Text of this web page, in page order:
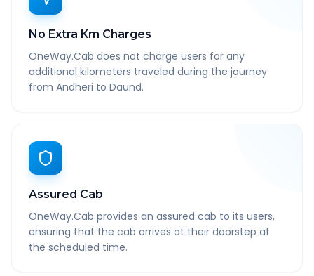
No Extra Km Charges
OneWay.Cab does not charge users for any
additional kilometers traveled during the journey
from Andheri to Daund.
Assured Cab
OneWay.Cab provides an assured cab to its users,
ensuring that the cab arrives at their doorstep at
the scheduled time.